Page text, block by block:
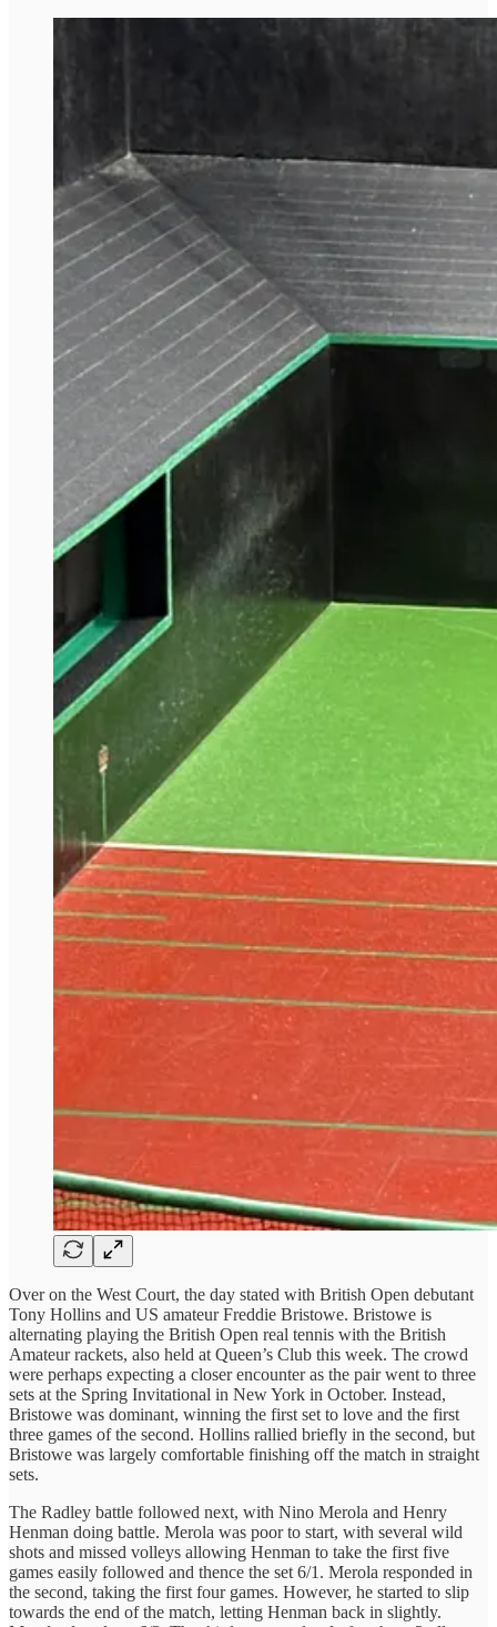
Over on the West Court, the day stated with British Open debutant
Tony Hollins and US amateur Freddie Bristowe. Bristowe is
alternating playing the British Open real tennis with the British
Amateur rackets, also held at Queen’s Club this week. The crowd
were perhaps expecting a closer encounter as the pair went to three
sets at the Spring Invitational in New York in October. Instead,
Bristowe was dominant, winning the first set to love and the first
three games of the second. Hollins rallied briefly in the second, but
Bristowe was largely comfortable finishing off the match in straight
sets.
The Radley battle followed next, with Nino Merola and Henry
Henman doing battle. Merola was poor to start, with several wild
shots and missed volleys allowing Henman to take the first five
games easily followed and thence the set 6/1. Merola responded in
the second, taking the first four games. However, he started to slip
towards the end of the match, letting Henman back in slightly.